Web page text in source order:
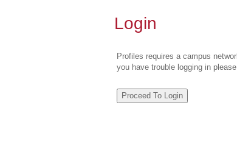
Login
Profiles requires a campus
you have trouble logging in